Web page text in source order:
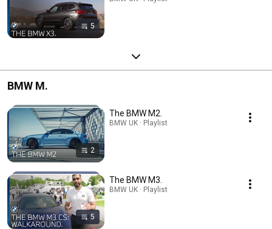
5
BMW M.
2
The BMW M2.
BMW UK · Playlist
5
The BMW M3.
BMW UK · Playlist